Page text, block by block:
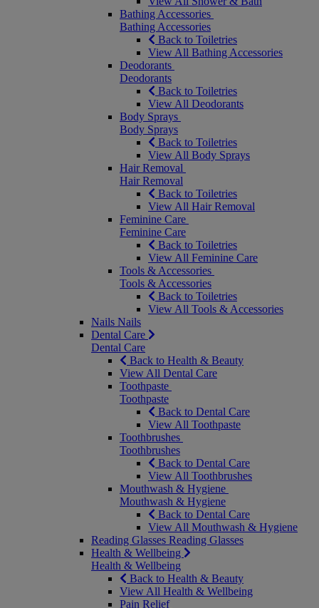
Bathing Accessories
Bathing Accessories
Back to Toiletries
View All Bathing Accessories
Deodorants
Deodorants
Back to Toiletries
View All Deodorants
Body Sprays
Body Sprays
Back to Toiletries
View All Body Sprays
Hair Removal
Hair Removal
Back to Toiletries
View All Hair Removal
Feminine Care
Feminine Care
Back to Toiletries
View All Feminine Care
Tools & Accessories
Tools & Accessories
Back to Toiletries
View All Tools & Accessories
Nails Nails
Dental Care
Dental Care
Back to Health & Beauty
View All Dental Care
Toothpaste
Toothpaste
Back to Dental Care
View All Toothpaste
Toothbrushes
Toothbrushes
Back to Dental Care
View All Toothbrushes
Mouthwash & Hygiene
Mouthwash & Hygiene
Back to Dental Care
View All Mouthwash & Hygiene
Reading Glasses Reading Glasses
Health & Wellbeing
Health & Wellbeing
Back to Health & Beauty
View All Health & Wellbeing
Pain Relief